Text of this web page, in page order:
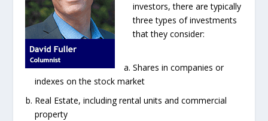
investors, there are typically
three types of investments
that they consider:
Shares in companies or
indexes on the stock market
Real Estate, including rental units and commercial
property